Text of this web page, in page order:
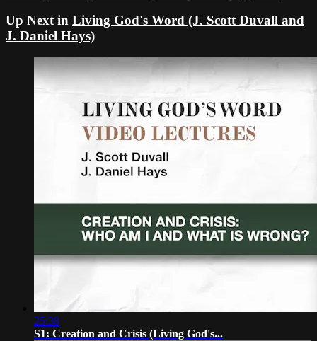
Up Next in Living God's Word (J. Scott Duvall and
J. Daniel Hays)
25:38
S1: Creation and Crisis (Living God's...